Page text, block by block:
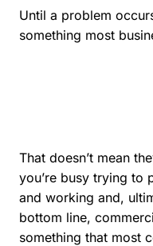
Until a problem
something most
That doesn’t mean
you’re busy trying to
and working and,
bottom line,
something that most